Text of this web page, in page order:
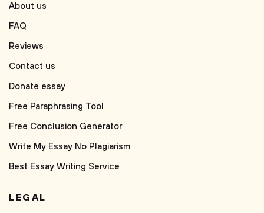
About us
FAQ
Reviews
Contact us
Donate essay
Free Paraphrasing Tool
Free Conclusion Generator
Write My Essay No Plagiarism
Best Essay Writing Service
LEGAL